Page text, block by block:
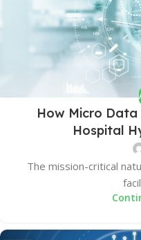
How Micro
Hospital
The mission-critical